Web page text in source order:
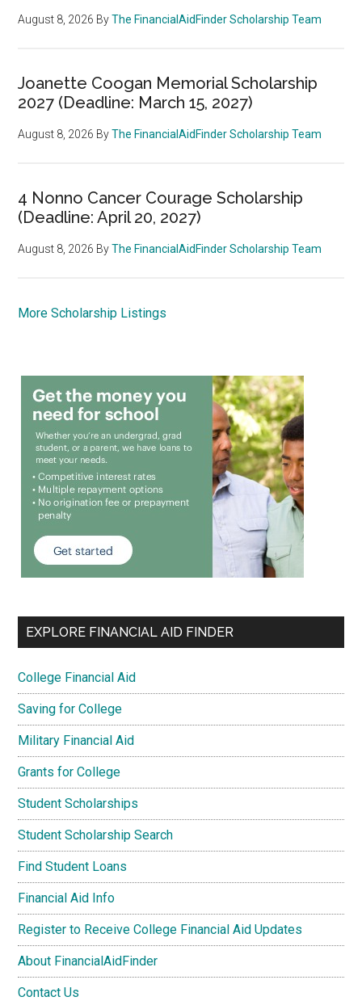
August 8, 2026 ByThe FinancialAidFinder Scholarship Team
Joanette Coogan Memorial Scholarship
2027 (Deadline: March 15, 2027)
August 8, 2026 ByThe FinancialAidFinder Scholarship Team
4 Nonno Cancer Courage Scholarship
(Deadline: April 20, 2027)
August 8, 2026 ByThe FinancialAidFinder Scholarship Team
More Scholarship Listings
EXPLORE FINANCIAL AID FINDER
College Financial Aid
Saving for College
Military Financial Aid
Grants for College
Student Scholarships
Student Scholarship Search
Find Student Loans
Financial Aid Info
Register to Receive College Financial Aid Updates
About FinancialAidFinder
Contact Us